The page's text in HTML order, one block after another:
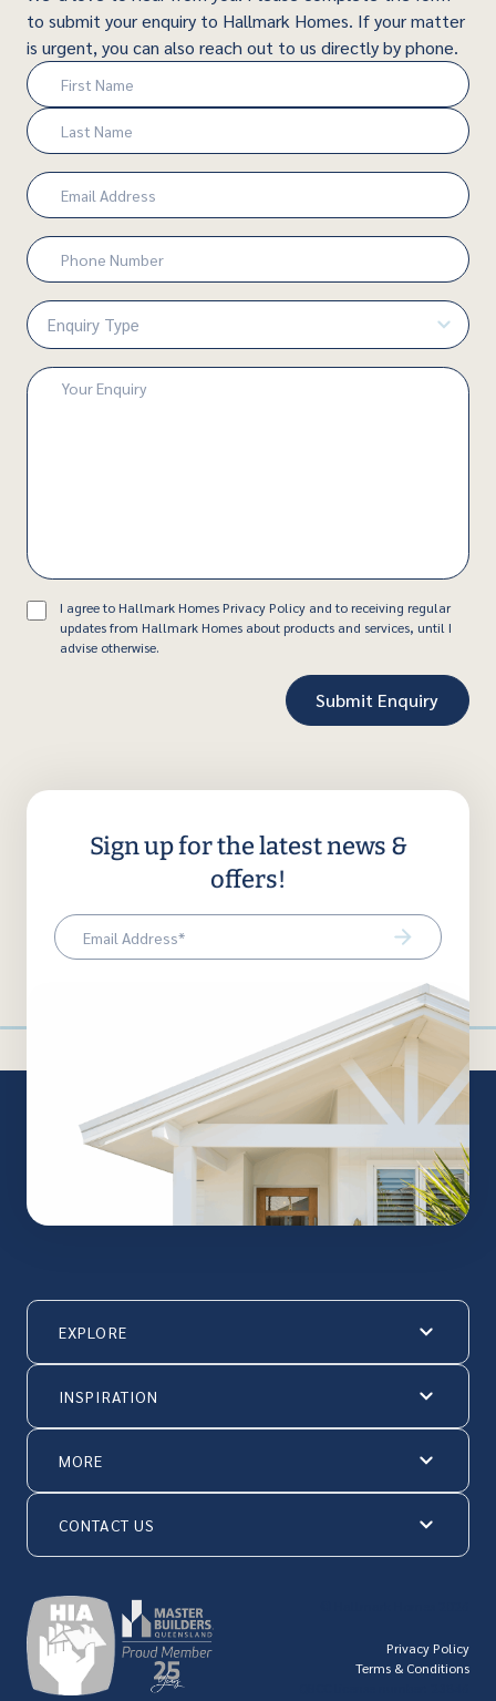
to submit your enquiry to Hallmark Homes. If your matter
is urgent, you can also reach out to us directly by phone.
Name
(Required)
First
Last
Email
(Required)
Phone
Number
(Required)
Enquiry
Type
(Required)
Enquiry
ConsentI agree to Hallmark Homes Privacy Policy and to receiving regular
updates from Hallmark Homes about products and services, until I
advise otherwise.
Sign up for the latest news &
offers!
(Required)
EXPLORE
INSPIRATION
MORE
CONTACT US
Privacy Policy
Terms & Conditions